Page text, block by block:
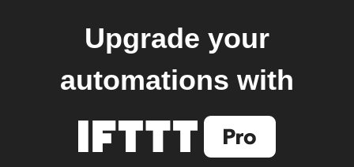
Upgrade your
automations with